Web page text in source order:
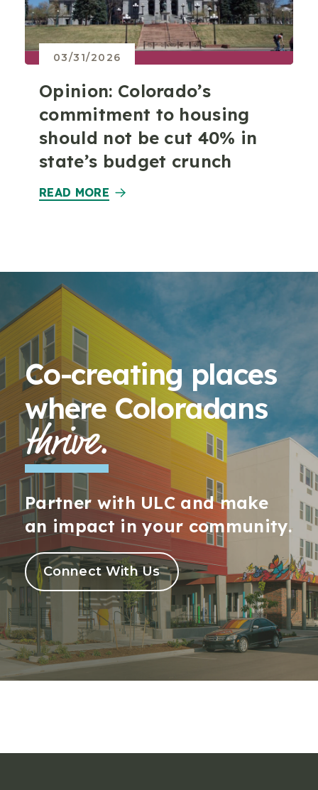
03/31/2026
Opinion: Colorado’s
commitment to housing
should not be cut 40% in
state’s budget crunch
READ MORE
Co-creating places
where Coloradans
thrive.
Partner with ULC and make
an impact in your community.
Connect With Us